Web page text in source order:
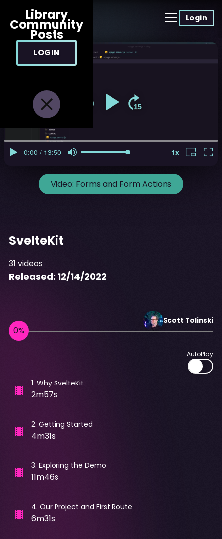
Login
Library
Community
Posts
LOGIN
Video: Forms and Form Actions
SvelteKit
31 videos
Released: 12/14/2022
Scott Tolinski
AutoPlay
1. Why SvelteKit
2m57s
2. Getting Started
4m31s
3. Exploring the Demo
11m46s
4. Our Project and First Route
6m31s